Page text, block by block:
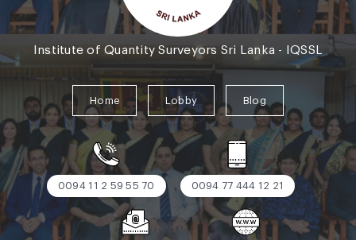
Institute of Quantity Surveyors Sri Lanka - IQSSL
Home Lobby Blog
0094 11 2 59 55 70 0094 77 444 12 21